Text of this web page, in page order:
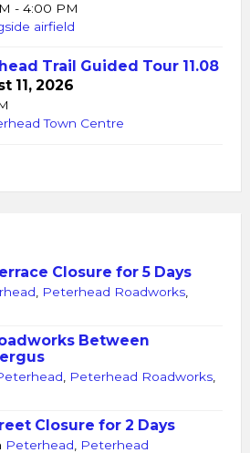
- 4:00 PM
airfield
Trail Guided Tour 11.08
11, 2026
Town Centre
Closure for 5 Days
Peterhead Roadworks
Between
Peterhead Roadworks
Closure for 2 Days
Peterhead Peterhead